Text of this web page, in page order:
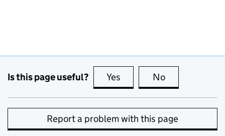
Is this page useful? Yes this page is useful
No
Report a problem with this page